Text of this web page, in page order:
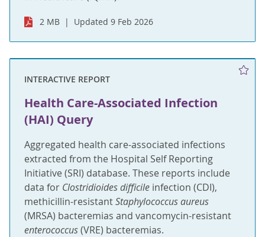
2 MB Updated 9 Feb 2026
INTERACTIVE REPORT
Health Care-Associated Infection
(HAI) Query
Aggregated health care-associated infections
extracted from the Hospital Self Reporting
Initiative (SRI) database. These reports include
data for Clostridioides difficile infection (CDI),
methicillin-resistantStaphylococcus aureus
(MRSA) bacteremias and vancomycin-resistant
enterococcus(VRE) bacteremias.